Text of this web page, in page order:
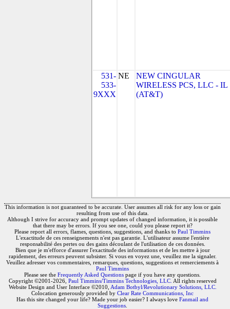
531-
533-
9XXX
NE
NEW CINGULAR
WIRELESS PCS, LLC - IL
(AT&T)
This information is not guaranteed to be accurate. User assumes all risk for any loss or gain
resulting from use of this data.
Although I strive for accuracy and prompt updates of changed information, it is possible
that there may be errors. If you see one, could you please report it?
Please report all errors, flames, questions, suggestions, and thanks to Paul Timmins
L'exactitude de ces renseignements n'est pas garantie. L'utilisateur assume l'entière
responsabilité des pertes ou des gains découlant de l'utilisation de ces données.
Bien que je m'efforce d'assurer l'exactitude des informations et de les mettre à jour
rapidement, des erreurs peuvent subsister. Si vous en voyez une, veuillez me la signaler.
Veuillez adresser vos commentaires, remarques, questions, suggestions et remerciements à
Paul Timmins
Please see the Frequently Asked Questions page if you have any questions.
Copyright ©2001-2026, Paul Timmins/Timmins Technologies, LLC. All rights reserved
Website Design and User Interface ©2010, Adam Botbyl/Revolutionary Solutions, LLC.
Colocation generously provided by Clear Rate Communications, Inc
Has this site changed your life? Made your job easier? I always love Fanmail and
Suggestions